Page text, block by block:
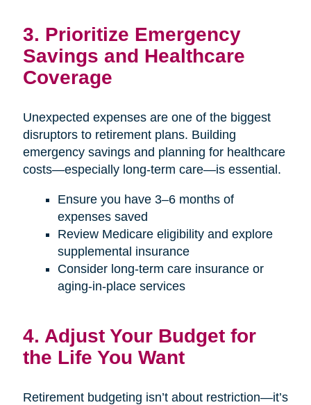
3. Prioritize Emergency
Savings and Healthcare
Coverage
Unexpected expenses are one of the biggest
disruptors to retirement plans. Building
emergency savings and planning for healthcare
costs—especially long-term care—is essential.
Ensure you have 3–6 months of
expenses saved
Review Medicare eligibility and explore
supplemental insurance
Consider long-term care insurance or
aging-in-place services
4. Adjust Your Budget for
the Life You Want
Retirement budgeting isn’t about restriction—it’s